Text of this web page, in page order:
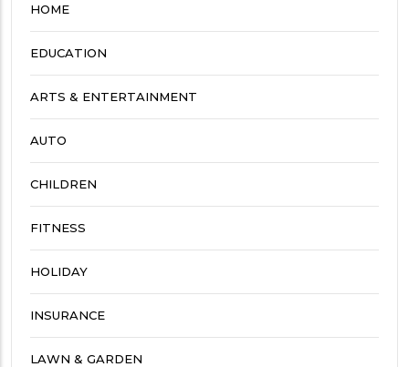
HOME
EDUCATION
ARTS & ENTERTAINMENT
AUTO
CHILDREN
FITNESS
HOLIDAY
INSURANCE
LAWN & GARDEN